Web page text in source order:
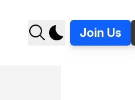
Join Us